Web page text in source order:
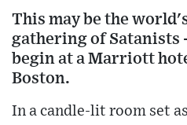
This may be the
gathering of Satanists
begin at a Marriott
Boston.
In a candle-lit room set